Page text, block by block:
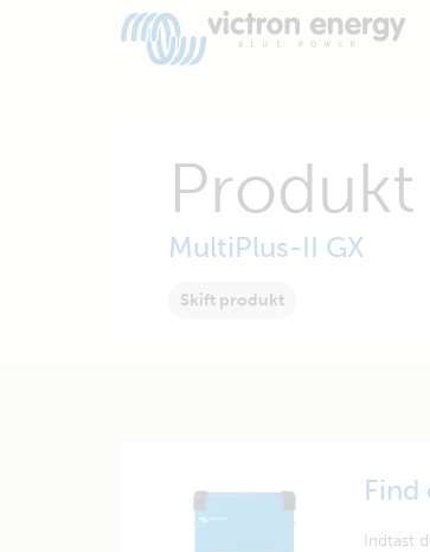
MultiPlus-II GX
Skift produkt
Indtast